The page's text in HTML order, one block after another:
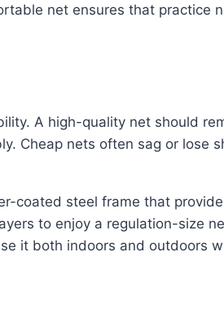
net ensures that practice
A high-quality net should
Cheap nets often sag or lose
coated steel frame that
to enjoy a regulation-size
it both indoors and outdoors